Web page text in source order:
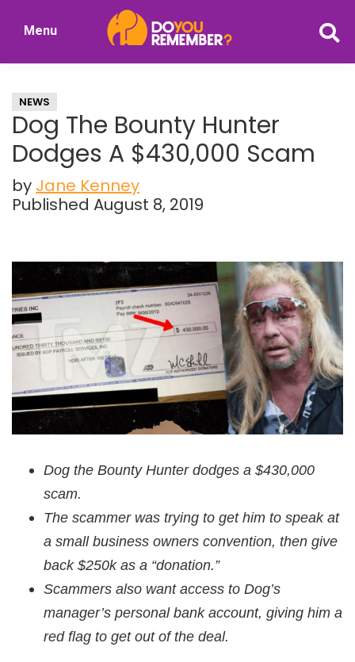
Nostalgia
Menu
NEWS
Dog The Bounty Hunter
Dodges A $430,000 Scam
by Jane Kenney
Published August 8, 2019
Dog the Bounty Hunter dodges a $430,000
scam.
The scammer was trying to get him to speak at
a small business owners convention, then give
back $250k as a “donation.”
Scammers also want access to Dog’s
manager’s personal bank account, giving him a
red flag to get out of the deal.